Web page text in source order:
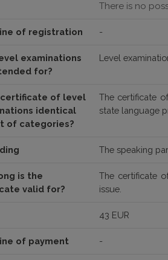
There is no
of registration -
examinations
for?
Level
certificate of level
identical
of categories?
The certificate
state language
The speaking
is the
valid for?
The certificate
issue.
43 EUR
of payment -